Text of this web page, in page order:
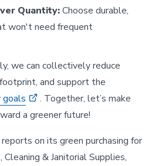
Quantity:Choose durable,
won't need frequent
we can collectively reduce
and support the
goals
. Together, let’s make
a greener future!
on its green purchasing for
& Janitorial Supplies,